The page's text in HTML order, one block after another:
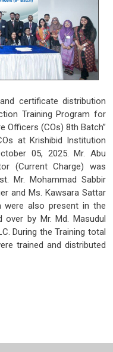
certificate distribution
Training Program for
Officers (COs) 8th Batch”
at Krishibid Institution
05, 2025. Mr. Abu
(Current Charge) was
Mr. Mohammad Sabbir
and Ms. Kawsara Sattar
were also present in the
over by Mr. Md. Masudul
During the Training total
trained and distributed